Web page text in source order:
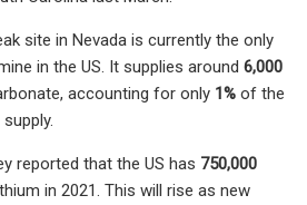
site in Nevada is currently the only
in the US. It supplies around 6,000
accounting for only 1% of the
reported that the US has 750,000
in 2021. This will rise as new